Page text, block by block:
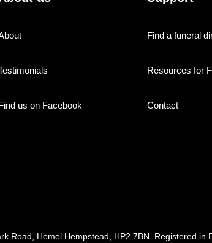
us on Facebook
Find a funeral
Resources for
Contact
Road, Hemel Hempstead, HP2 7BN. Registered in